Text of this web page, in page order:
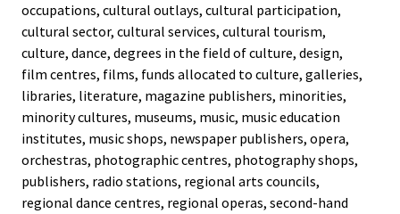
occupations, cultural outlays, cultural participation,
cultural sector, cultural services, cultural tourism,
culture, dance, degrees in the field of culture, design,
film centres, films, funds allocated to culture, galleries,
libraries, literature, magazine publishers, minorities,
minority cultures, museums, music, music education
institutes, music shops, newspaper publishers, opera,
orchestras, photographic centres, photography shops,
publishers, radio stations, regional arts councils,
regional dance centres, regional operas, second-hand